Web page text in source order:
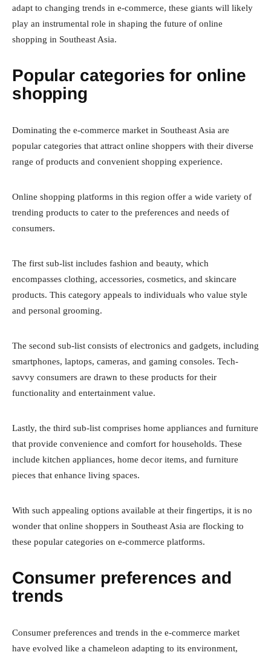
adapt to changing trends in e-commerce, these giants will likely
play an instrumental role in shaping the future of online
shopping in Southeast Asia.
Popular categories for online
shopping
Dominating the e-commerce market in Southeast Asia are
popular categories that attract online shoppers with their diverse
range of products and convenient shopping experience.
Online shopping platforms in this region offer a wide variety of
trending products to cater to the preferences and needs of
consumers.
The first sub-list includes fashion and beauty, which
encompasses clothing, accessories, cosmetics, and skincare
products. This category appeals to individuals who value style
and personal grooming.
The second sub-list consists of electronics and gadgets, including
smartphones, laptops, cameras, and gaming consoles. Tech-
savvy consumers are drawn to these products for their
functionality and entertainment value.
Lastly, the third sub-list comprises home appliances and furniture
that provide convenience and comfort for households. These
include kitchen appliances, home decor items, and furniture
pieces that enhance living spaces.
With such appealing options available at their fingertips, it is no
wonder that online shoppers in Southeast Asia are flocking to
these popular categories on e-commerce platforms.
Consumer preferences and
trends
Consumer preferences and trends in the e-commerce market
have evolved like a chameleon adapting to its environment,